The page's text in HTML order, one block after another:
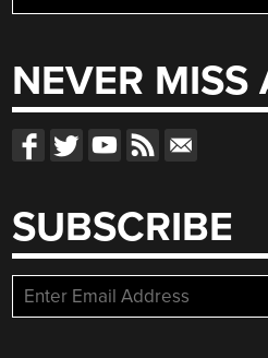
for:
NEVER MISS
SUBSCRIBE